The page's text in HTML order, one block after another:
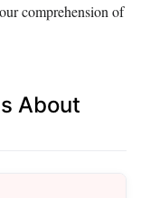
comprehension of
About